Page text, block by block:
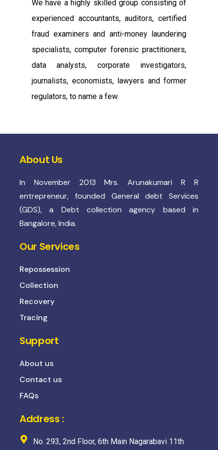
We have a highly skilled group consisting of
experienced accountants, auditors, certified
fraud examiners and anti-money laundering
specialists, computer forensic practitioners,
data analysts, corporate investigators,
journalists, economists, lawyers and former
regulators, to name a few.
About Us
In November 2013 Mrs. Arunakumari R R
entrepreneur, founded General debt Services
(GDS), a Debt collection agency based in
Bangalore, India.
Our Services
Repossession
Collection
Recovery
Tracing
Support
About us
Contact us
FAQs
Address :
No. 293, 2nd Floor, 6th Main Nagarabavi 11th